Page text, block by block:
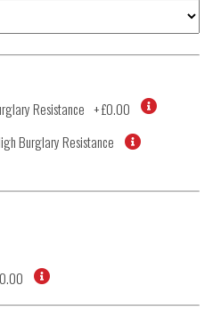
Resistance +£0.00
Burglary Resistance